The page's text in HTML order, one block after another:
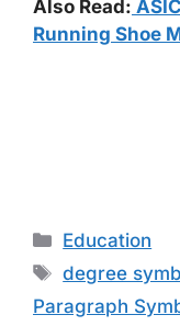
Also Read:
Running Shoe
Categories
Education
Tags
degree
Paragraph